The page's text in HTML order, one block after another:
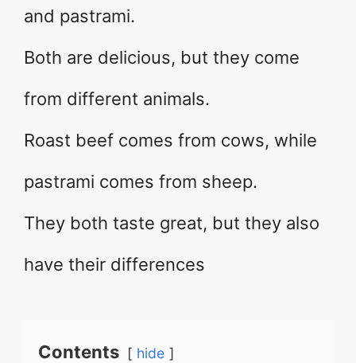
and pastrami.
Both are delicious, but they come
from different animals.
Roast beef comes from cows, while
pastrami comes from sheep.
They both taste great, but they also
have their differences
Contents hide